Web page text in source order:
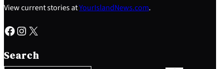
View current stories atYourIslandNews.com.
Facebook Instagram X
Search
e
a